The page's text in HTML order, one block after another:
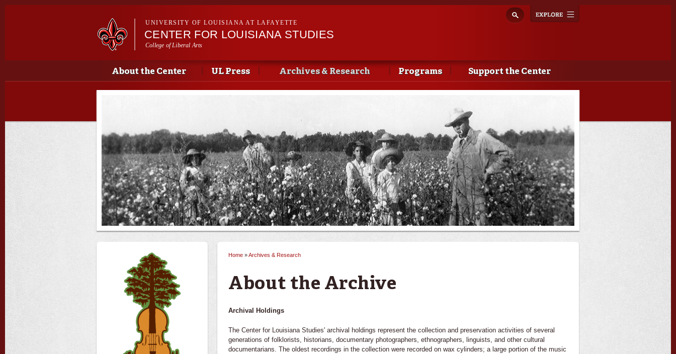
Skip to
navigation
UNIVERSITY OF LOUISIANA AT LAFAYETTE
CENTER FOR LOUISIANA STUDIES
College of Liberal Arts
Main menu
Main menu
About the Center UL Press Archives & Research Programs Support the Center
Home »Archives & Research
About the Archive
Archival Holdings
The Center for Louisiana Studies' archival holdings represent the collection and preservation activities of several
generations of folklorists, historians, documentary photographers, ethnographers, linguists, and other cultural
documentarians. The oldest recordings in the collection were recorded on wax cylinders; a large portion of the music